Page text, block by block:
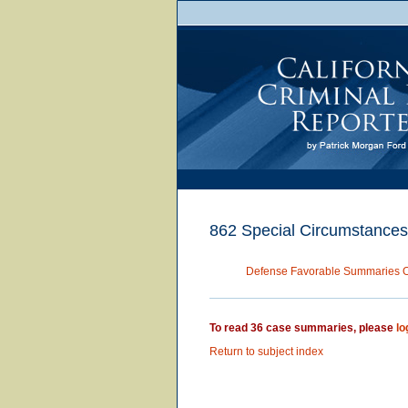
862 Special
Defense Favorable Summaries
To read 36 case summaries, please
Return to subject index